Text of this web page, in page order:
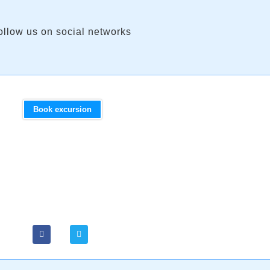
us on social networks
Book excursion